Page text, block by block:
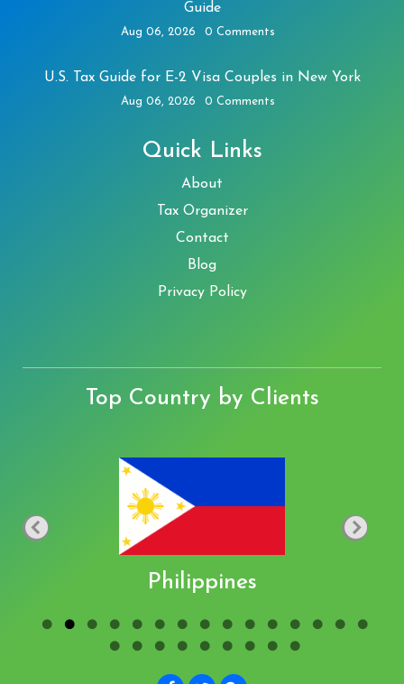
Guide
Aug 06, 2026 0 Comments
U.S. Tax Guide for E-2 Visa Couples in New York
Aug 06, 2026 0 Comments
Quick Links
About
Tax Organizer
Contact
Blog
Privacy Policy
Top Country by Clients
Philippines